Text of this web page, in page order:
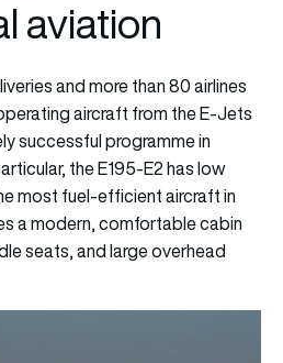
aviation
and more than 80 airlines
aircraft from the E-Jets
successful programme in
the E195-E2 has low
most fuel-efficient aircraft in
a modern, comfortable cabin
seats, and large overhead